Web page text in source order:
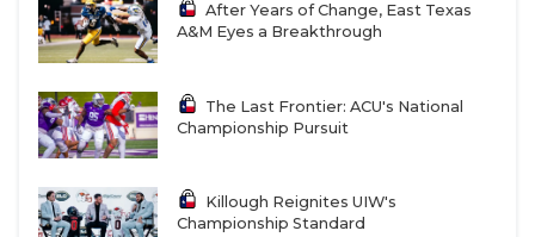
After Years of Change, East Texas
A&M Eyes a Breakthrough
The Last Frontier: ACU's National
Championship Pursuit
Killough Reignites UIW's
Championship Standard